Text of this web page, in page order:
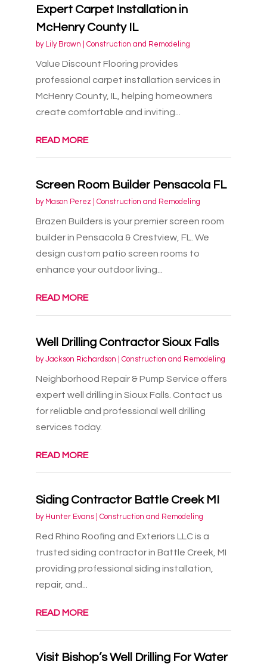
Expert Carpet Installation in
McHenry County IL
by Lily Brown Construction and Remodeling
Value Discount Flooring provides
professional carpet installation services in
McHenry County, IL, helping homeowners
create comfortable and inviting...
READ MORE
Screen Room Builder Pensacola FL
by Mason Perez Construction and Remodeling
Brazen Builders is your premier screen room
builder in Pensacola & Crestview, FL. We
design custom patio screen rooms to
enhance your outdoor living...
READ MORE
Well Drilling Contractor Sioux Falls
byJackson Richardson Construction and Remodeling
Neighborhood Repair & Pump Service offers
expert well drilling in Sioux Falls. Contact us
for reliable and professional well drilling
services today.
READ MORE
Siding Contractor Battle Creek MI
by Hunter Evans| Construction and Remodeling
Red Rhino Roofing and Exteriors LLC is a
trusted siding contractor in Battle Creek, MI
providing professional siding installation,
repair, and...
READ MORE
Visit Bishop’s Well Drilling For Water